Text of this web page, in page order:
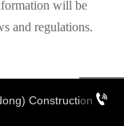
will be
and regulations.
Construction 